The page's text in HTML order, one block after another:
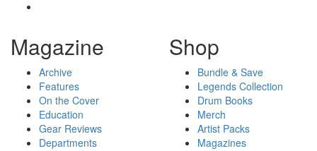
Magazine
Archive
Features
On the Cover
Education
Gear Reviews
Departments
Shop
Bundle & Save
Legends Collection
Drum Books
Merch
Artist Packs
Magazines